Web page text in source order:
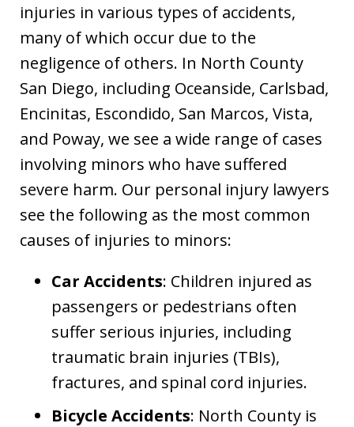
injuries in various types of accidents,
many of which occur due to the
negligence of others. In North County
San Diego, including Oceanside, Carlsbad,
Encinitas, Escondido, San Marcos, Vista,
and Poway, we see a wide range of cases
involving minors who have suffered
severe harm. Our personal injury lawyers
see the following as the most common
causes of injuries to minors:
Car Accidents: Children injured as
passengers or pedestrians often
suffer serious injuries, including
traumatic brain injuries (TBIs),
fractures, and spinal cord injuries.
Bicycle Accidents: North County is